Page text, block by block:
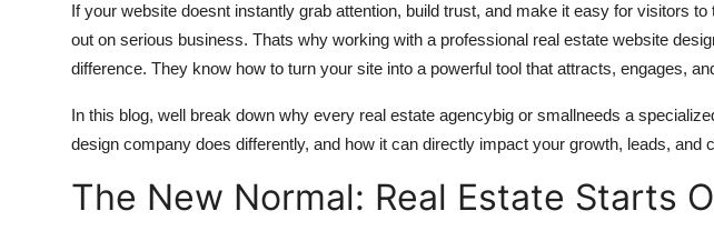
If your website doesnt instantly grab attention, build trust, and make it easy for visitors
out on serious business. Thats why working with a professional real estate website
difference. They know how to turn your site into a powerful tool that attracts, engages,
In this blog, well break down why every real estate agencybig or smallneeds a
design company does differently, and how it can directly impact your growth, leads, and
The New Normal: Real Estate Starts